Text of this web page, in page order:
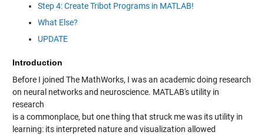
Step 4: Create Tribot Programs in MATLAB!
What Else?
UPDATE
Introduction
Before I joined The MathWorks, I was an academic doing research
on neural networks and neuroscience. MATLAB's utility in
research
is a commonplace, but one thing that struck me was its utility in
learning: its interpreted nature and visualization allowed